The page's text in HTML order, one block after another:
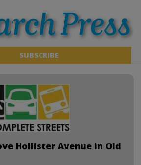
SUBSCRIBE
Hollister Avenue in Old